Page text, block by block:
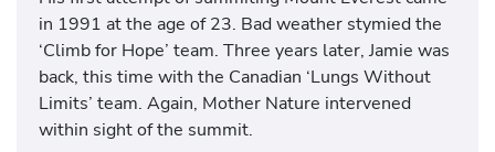
in 1991 at the age of 23. Bad weather stymied the
‘Climb for Hope’ team. Three years later, Jamie was
back, this time with the Canadian ‘Lungs Without
Limits’ team. Again, Mother Nature intervened
within sight of the summit.